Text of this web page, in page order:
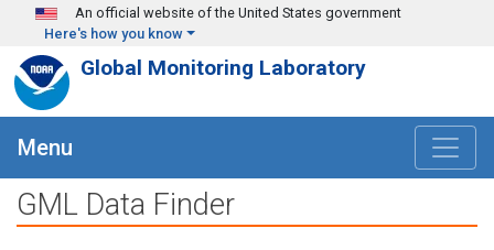
Skip to main content
An official website of the United States government
Here's how you know
Global Monitoring Laboratory
Menu
GML Data Finder